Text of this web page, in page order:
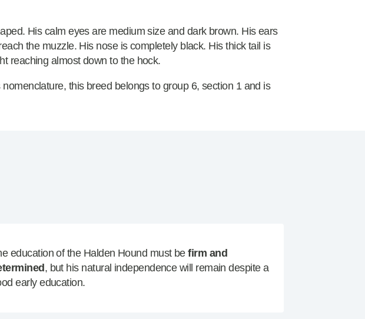
His calm eyes are medium size and dark brown. His ears
the muzzle. His nose is completely black. His thick tail is
reaching almost down to the hock.
this breed belongs to group 6, section 1 and is
education of the Halden Hound must befirm and
, but his natural independence will remain despite a
early education.